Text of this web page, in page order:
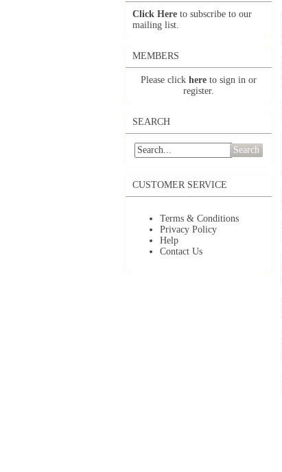
Click Here to subscribe to our
mailing list.
MEMBERS
Please click here to sign in or
register.
SEARCH
Search
CUSTOMER SERVICE
Terms & Conditions
Privacy Policy
Help
Contact Us